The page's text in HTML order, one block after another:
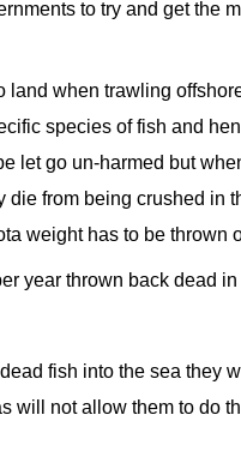
to try and get the
land when trawling
species of fish and
let go un-harmed but
from being crushed in
weight has to be thrown
year thrown back dead
fish into the sea they
not allow them to do